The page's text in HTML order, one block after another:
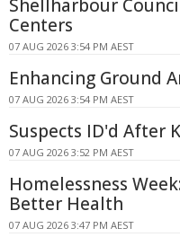
Shellharbour
Centers
07 AUG 2026 3:54 PM AEST
Enhancing Ground
07 AUG 2026 3:54 PM AEST
Suspects ID'd After
07 AUG 2026 3:52 PM AEST
Homelessness
Better Health
07 AUG 2026 3:47 PM AEST